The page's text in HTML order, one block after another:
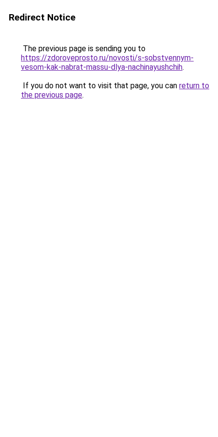
Redirect Notice
The previous page is sending you to
https://zdoroveprosto.ru/novosti/s-sobstvennym-
vesom-kak-nabrat-massu-dlya-nachinayushchih.
If you do not want to visit that page, you can return to
the previous page.